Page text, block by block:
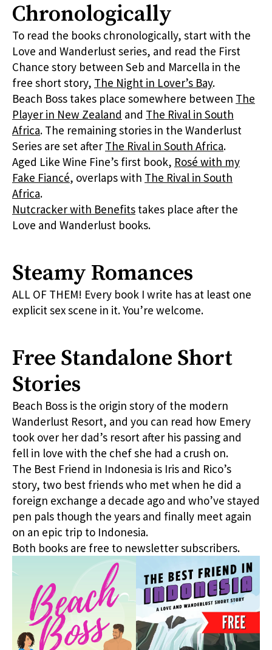
Chronologically
To read the books chronologically, start with the
Love and Wanderlust series, and read the First
Chance story between Seb and Marcella in the
free short story, The Night in Lover’s Bay.
Beach Boss takes place somewhere between The
Player in New Zealand and The Rival in South
Africa. The remaining stories in the Wanderlust
Series are set after The Rival in South Africa.
Aged Like Wine Fine’s first book, Rosé with my
Fake Fiancé, overlaps with The Rival in South
Africa.
Nutcracker with Benefits takes place after the
Love and Wanderlust books.
Steamy Romances
ALL OF THEM! Every book I write has at least one
explicit sex scene in it. You’re welcome.
Free Standalone Short
Stories
Beach Boss is the origin story of the modern
Wanderlust Resort, and you can read how Emery
took over her dad’s resort after his passing and
fell in love with the chef she had a crush on.
The Best Friend in Indonesia is Iris and Rico’s
story, two best friends who met when he did a
foreign exchange a decade ago and who’ve stayed
pen pals though the years and finally meet again
on an epic trip to Indonesia.
Both books are free to newsletter subscribers.